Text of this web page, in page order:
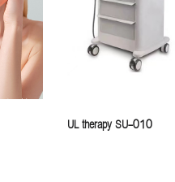
UL therapy SU-010